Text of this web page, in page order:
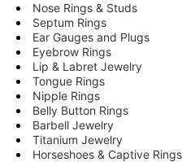
Nose Rings & Studs
Septum Rings
Ear Gauges and Plugs
Eyebrow Rings
Lip & Labret Jewelry
Tongue Rings
Nipple Rings
Belly Button Rings
Barbell Jewelry
Titanium Jewelry
Horseshoes & Captive Rings